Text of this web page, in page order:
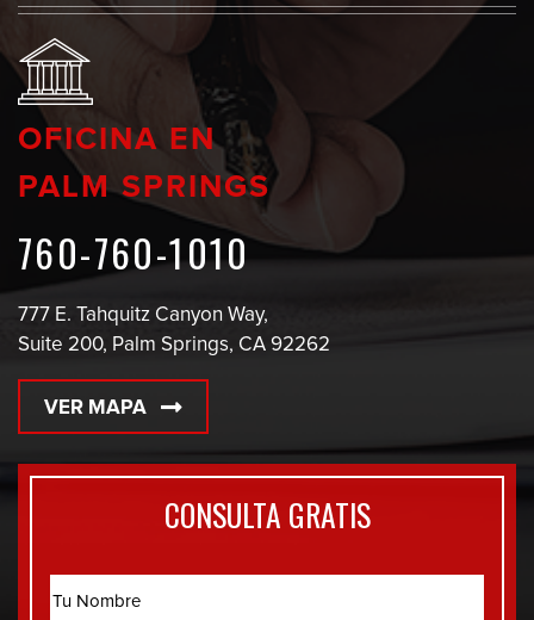
OFICINA EN
PALM SPRINGS
760-760-1010
777 E. Tahquitz Canyon Way,
Suite 200, Palm Springs, CA 92262
VER MAPA
CONSULTA GRATIS